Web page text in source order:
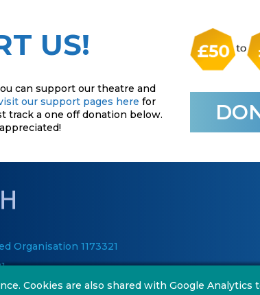
US!
can support our theatre and
our support pages here for
track a one off donation below.
Organisation 1173321
Cookies are also shared with Google